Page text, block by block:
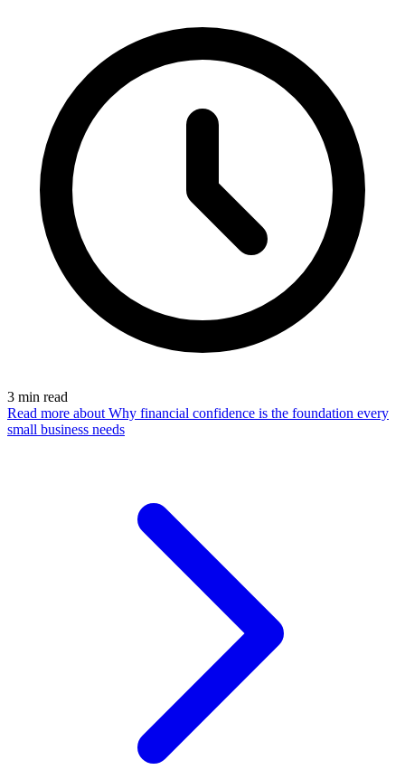
3 min read
Read more about Why financial confidence is the foundation every
small business needs